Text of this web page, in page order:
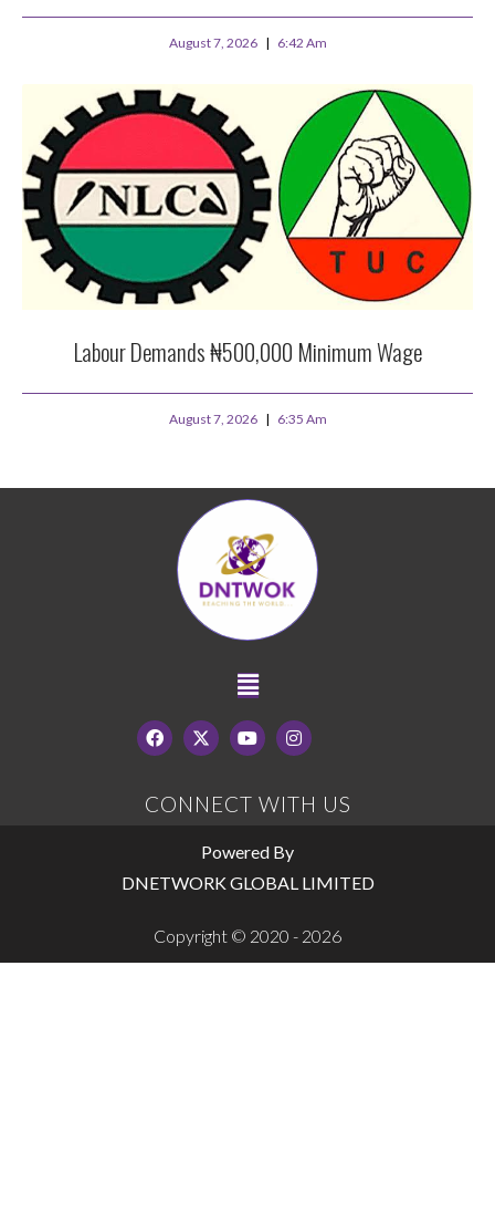
August 7, 2026 6:42 Am
Labour Demands ₦500,000 Minimum Wage
August 7, 2026 6:35 Am
CONNECT WITH US
Powered By
DNETWORK GLOBAL LIMITED
Copyright © 2020 - 2026